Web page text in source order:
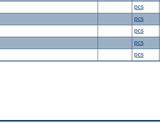
pcs
pcs
pcs
pcs
pcs